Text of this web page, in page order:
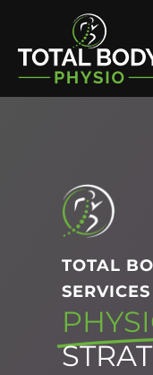
content
TOTAL
SERVICES